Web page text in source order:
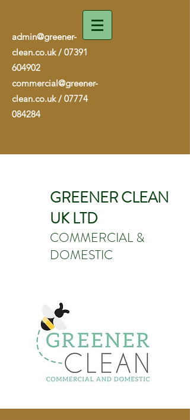
admin@greener-
clean.co.uk/ 07391
604902
commercial@greener-
clean.co.uk/ 07774
084284
GREENER CLEAN
UK LTD
COMMERCIAL &
DOMESTIC